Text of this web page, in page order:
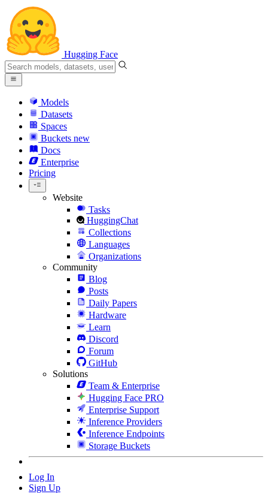
Hugging Face
Models
Datasets
Spaces
Buckets new
Docs
Enterprise
Pricing
Website
Tasks
HuggingChat
Collections
Languages
Organizations
Community
Blog
Posts
Daily Papers
Hardware
Learn
Discord
Forum
GitHub
Solutions
Team & Enterprise
Hugging Face PRO
Enterprise Support
Inference Providers
Inference Endpoints
Storage Buckets
Log In
Sign Up